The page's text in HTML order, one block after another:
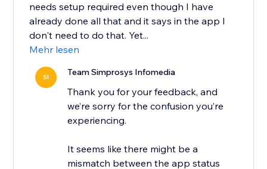
needs setup required even though I have
already done all that and it says in the app I
don't need to do that. Yet...
Mehr lesen
SI Team Simprosys Infomedia
Thank you for your feedback, and
we’re sorry for the confusion you’re
experiencing.
It seems like there might be a
mismatch between the app status